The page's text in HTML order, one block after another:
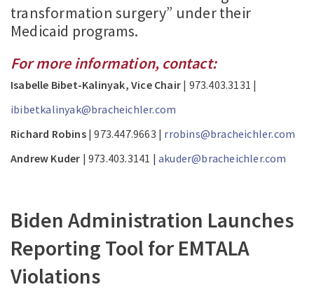
transformation surgery” under their
Medicaid programs.
For more information, contact:
Isabelle Bibet-Kalinyak, Vice Chair | 973.403.3131 |
ibibetkalinyak@bracheichler.com
Richard Robins| 973.447.9663 | rrobins@bracheichler.com
Andrew Kuder | 973.403.3141 |akuder@bracheichler.com
Biden Administration Launches
Reporting Tool for EMTALA
Violations